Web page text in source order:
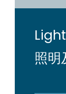
照明